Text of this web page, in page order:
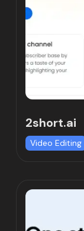
2short.ai
Video Editing